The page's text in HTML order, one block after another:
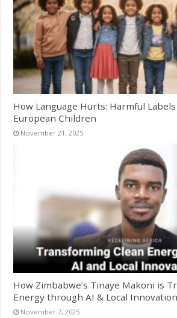
How Language Hurts: Harmful
European Children
November 21, 2025
How Zimbabwe’s Tinaye Makoni is
Energy through AI & Local Innovation
November 7, 2025